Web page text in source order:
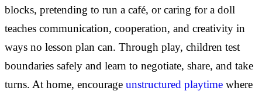
blocks, pretending to run a café, or caring for a doll
teaches communication, cooperation, and creativity in
ways no lesson plan can. Through play, children test
boundaries safely and learn to negotiate, share, and take
turns. At home, encourage unstructured playtime where